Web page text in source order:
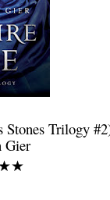
Stones Trilogy
Gier